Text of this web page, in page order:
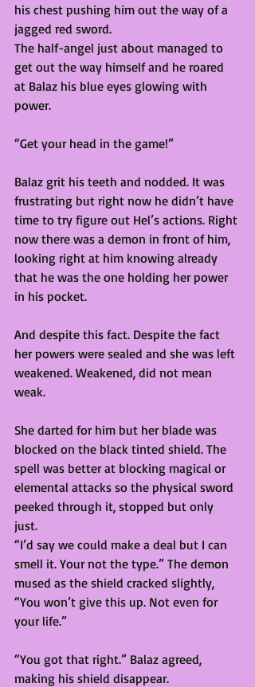
his chest pushing him out the way of a
jagged red sword.
The half-angel just about managed to
get out the way himself and he roared
at Balaz his blue eyes glowing with
power.
“Get your head in the game!”
Balaz grit his teeth and nodded. It was
frustrating but right now he didn’t have
time to try figure out Hel’s actions. Right
now there was a demon in front of him,
looking right at him knowing already
that he was the one holding her power
in his pocket.
And despite this fact. Despite the fact
her powers were sealed and she was left
weakened. Weakened, did not mean
weak.
She darted for him but her blade was
blocked on the black tinted shield. The
spell was better at blocking magical or
elemental attacks so the physical sword
peeked through it, stopped but only
just.
“I’d say we could make a deal but I can
smell it. Your not the type.” The demon
mused as the shield cracked slightly,
“You won’t give this up. Not even for
your life.”
“You got that right.” Balaz agreed,
making his shield disappear.